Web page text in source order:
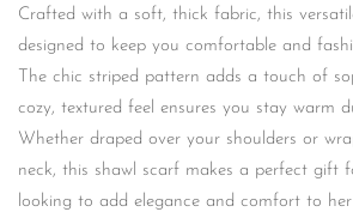
Crafted with a soft, thick fabric, this
designed to keep you comfortable and
The chic striped pattern adds a touch of
cozy, textured feel ensures you stay warm
Whether draped over your shoulders or
neck, this shawl scarf makes a perfect gift
looking to add elegance and comfort to
Confirm your
Are you 18 years old or
No, I'm not Yes, I